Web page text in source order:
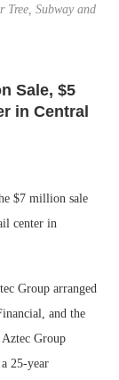
Subway and
Sale, $5
in Central
$7 million sale
center in
Group arranged
and the
Group
25-year